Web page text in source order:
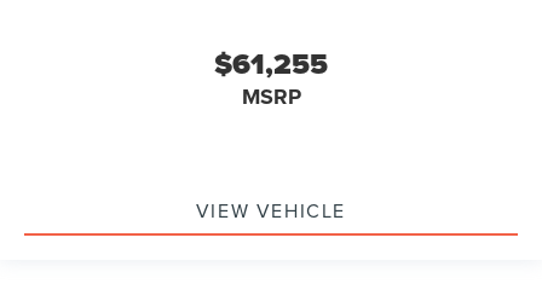
Monday - Friday from 9:00 AM - 6:00 PM and Saturday
9:00 AM - 3:00 PM. All advertised prices include the $150
48374 (northwestern suburb of Detroit) or online at
varsitylincoln.com. Factory options on this Varsity Lincoln
$61,255
MSRP
VIEW VEHICLE